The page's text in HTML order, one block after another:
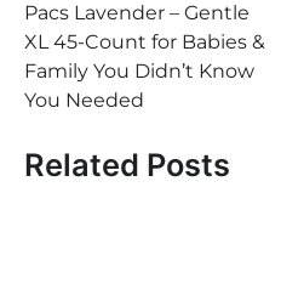
Pacs Lavender – Gentle
XL 45-Count for Babies &
Family You Didn’t Know
You Needed
Related Posts